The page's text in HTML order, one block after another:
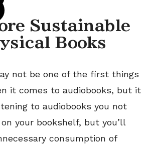
Sustainable
Books
not be one of the first things
it comes to audiobooks, but it
to audiobooks you not
your bookshelf, but you’ll
consumption of